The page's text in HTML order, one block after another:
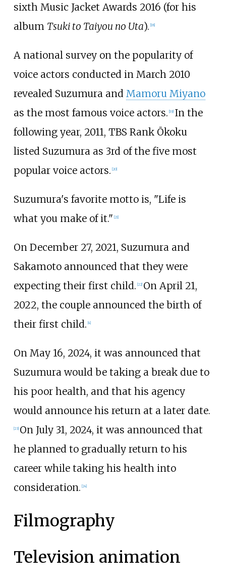
sixth Music Jacket Awards 2016 (for his
album Tsuki to Taiyou no Uta). [18]
A national survey on the popularity of
voice actors conducted in March 2010
revealed Suzumura and Mamoru Miyano
as the most famous voice actors. [19] In the
following year, 2011, TBS Rank Ōkoku
listed Suzumura as 3rd of the five most
popular voice actors. [20]
Suzumura's favorite motto is, "Life is
what you make of it." [21]
On December 27, 2021, Suzumura and
Sakamoto announced that they were
expecting their first child. 22] On April 21,
2022, the couple announced the birth of
their first child. 4]
On May 16, 2024, it was announced that
Suzumura would be taking a break due to
his poor health, and that his agency
would announce his return at a later date.
23] On July 31, 2024, it was announced that
he planned to gradually return to his
career while taking his health into
consideration. 24]
Filmography
Television animation